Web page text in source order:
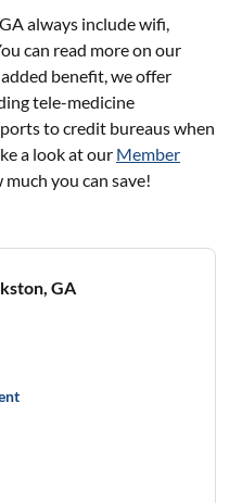
always include wifi,
can read more on our
added benefit, we offer
tele-medicine
to credit bureaus when
a look at our Member
much you can save!
GA